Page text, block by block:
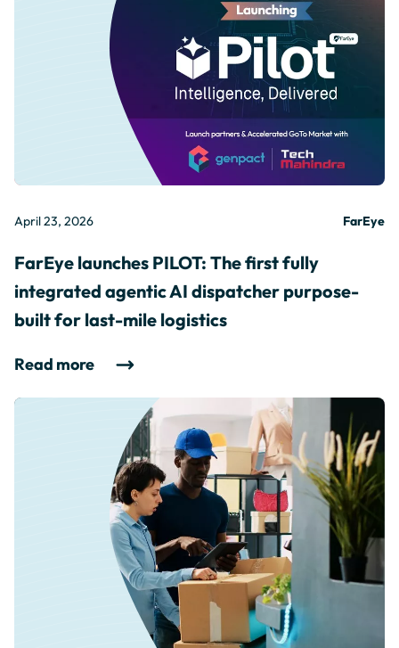
April 23, 2026 FarEye
FarEye launches PILOT: The first fully
integrated agentic AI dispatcher purpose-
built for last-mile logistics
Read more